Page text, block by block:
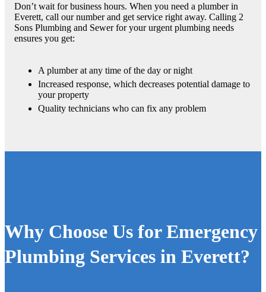
Don’t wait for business hours. When you need a plumber in
Everett, call our number and get service right away. Calling 2
Sons Plumbing and Sewer for your urgent plumbing needs
ensures you get:
A plumber at any time of the day or night
Increased response, which decreases potential damage to
your property
Quality technicians who can fix any problem
Why Choose Us for Emergency
Plumbing Services in Everett?